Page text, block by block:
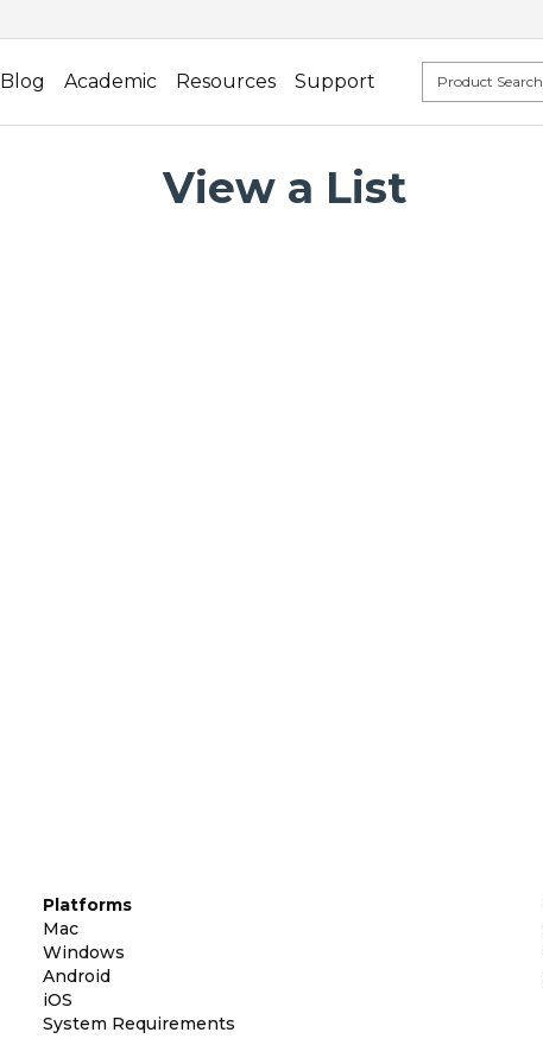
Blog Academic Resources Support
View a List
Platforms
Mac
Windows
Android
iOS
System Requirements